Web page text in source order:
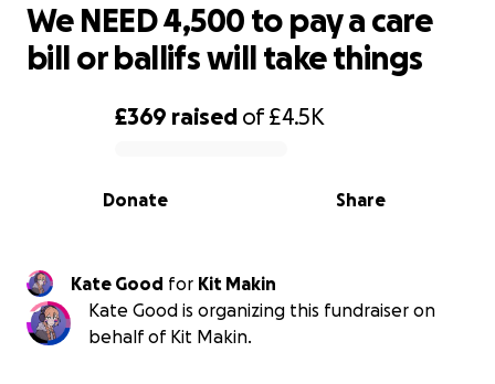
0% complete
£369 raised of£4.5K
Share
Donate
We NEED 4,500 to pay a care
bill or ballifs will take things
Kate Good for Kit Makin
Kate Good is organizing this fundraiser on
behalf of Kit Makin.